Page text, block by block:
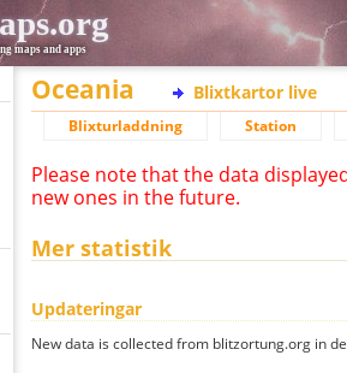
maps and apps
Oceania Blixtkartor live
Blixturladdning Station
Please note that the data
new ones in the future.
Mer statistik
Updateringar
New data is collected from blitzortung.org in